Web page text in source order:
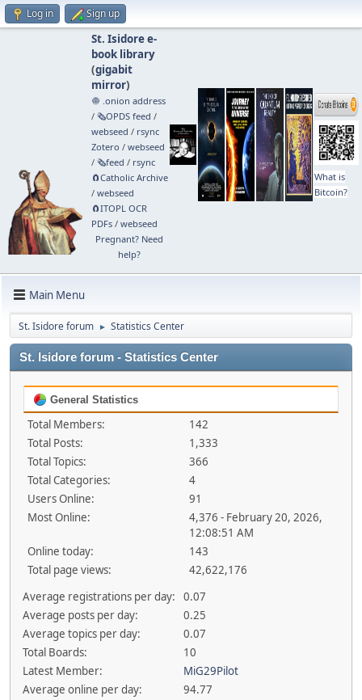
Log in Sign up
St. Isidore e-
book library
(gigabit
mirror)
🧅 .onion address
/ 🗞️OPDS feed /
webseed / rsync
Zotero / webseed
/ 🗞️feed / rsync
🧲⁠Catholic Archive
/ webseed
🧲⁠ITOPL OCR
PDFs/ webseed
Pregnant? Need
help?
What is
Bitcoin?
Main Menu
St. Isidore forum ► Statistics Center
St. Isidore forum - Statistics Center
General Statistics
Total Members:
142
Total Posts:
1,333
Total Topics:
366
Total Categories:
4
Users Online:
91
Most Online:
4,376 - February 20, 2026,
12:08:51 AM
Online today:
143
Total page views:
42,622,176
Average registrations per day:
0.07
Average posts per day:
0.25
Average topics per day:
0.07
Total Boards:
10
Latest Member:
MiG29Pilot
Average online per day:
94.77